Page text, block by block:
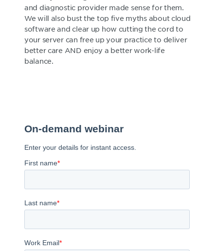
and diagnostic provider made sense for them.
We will also bust the top five myths about cloud
software and clear up how cutting the cord to
your server can free up your practice to deliver
better care AND enjoy a better work-life
balance.